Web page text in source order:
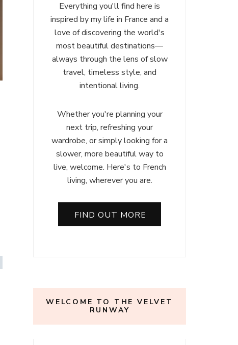
Everything you'll find here is
inspired by my life in France and a
love of discovering the world's
most beautiful destinations—
always through the lens of slow
travel, timeless style, and
intentional living.
Whether you're planning your
next trip, refreshing your
wardrobe, or simply looking for a
slower, more beautiful way to
live, welcome. Here's to French
living, wherever you are.
FIND OUT MORE
WELCOME TO THE VELVET
RUNWAY